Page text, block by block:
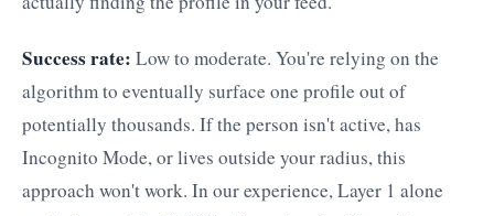
Success rate: Low to moderate. You're relying on the
algorithm to eventually surface one profile out of
potentially thousands. If the person isn't active, has
Incognito Mode, or lives outside your radius, this
approach won't work. In our experience, Layer 1 alone